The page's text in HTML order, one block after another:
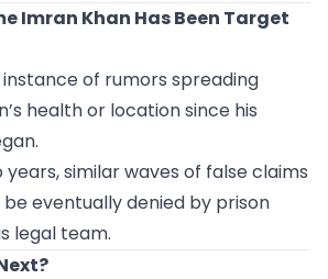
Imran Khan Has Been Target
instance of rumors spreading
health or location since his
similar waves of false claims
eventually denied by prison
legal team.